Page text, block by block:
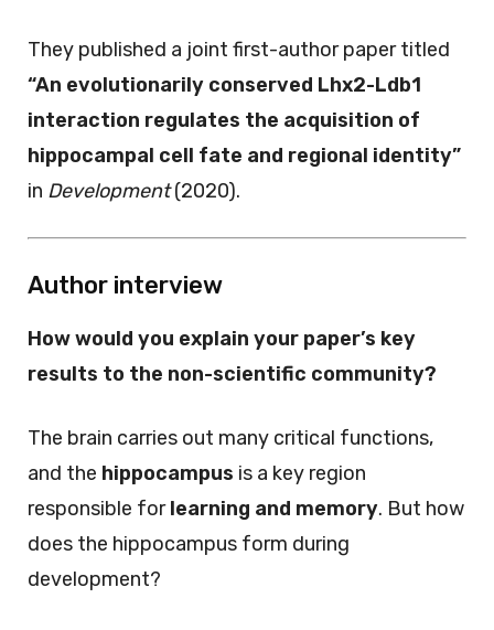
They published a joint first-author paper titled
“An evolutionarily conserved Lhx2-Ldb1
interaction regulates the acquisition of
hippocampal cell fate and regional identity”
in Development(2020).
Author interview
How would you explain your paper’s key
results to the non-scientific community?
The brain carries out many critical functions,
and the hippocampus is a key region
responsible forlearning and memory. But how
does the hippocampus form during
development?